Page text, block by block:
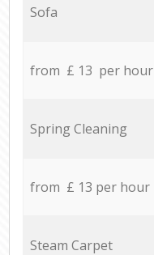
Sofa
from £ 13 per hour
Spring Cleaning
from £ 13 per hour
Steam Carpet